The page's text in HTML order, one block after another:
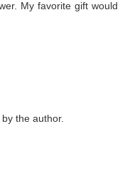
My favorite gift would
the author.